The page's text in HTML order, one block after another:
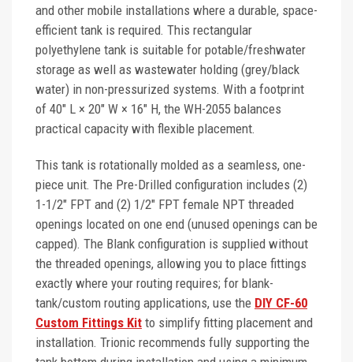
and other mobile installations where a durable, space-
efficient tank is required. This rectangular
polyethylene tank is suitable for potable/freshwater
storage as well as wastewater holding (grey/black
water) in non-pressurized systems. With a footprint
of 40" L × 20" W × 16" H, the WH-2055 balances
practical capacity with flexible placement.
This tank is rotationally molded as a seamless, one-
piece unit. The Pre-Drilled configuration includes (2)
1-1/2" FPT and (2) 1/2" FPT female NPT threaded
openings located on one end (unused openings can be
capped). The Blank configuration is supplied without
the threaded openings, allowing you to place fittings
exactly where your routing requires; for blank-
tank/custom routing applications, use the DIY CF-60
Custom Fittings Kit to simplify fitting placement and
installation. Trionic recommends fully supporting the